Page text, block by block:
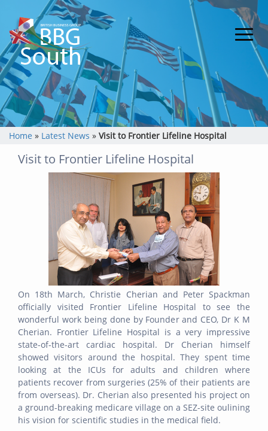
Home » Latest News » Visit to Frontier Lifeline Hospital
Visit to Frontier Lifeline Hospital
On 18th March, Christie Cherian and Peter Spackman
officially visited Frontier Lifeline Hospital to see the
wonderful work being done by Founder and CEO, Dr K M
Cherian. Frontier Lifeline Hospital is a very impressive
state-of-the-art cardiac hospital. Dr Cherian himself
showed visitors around the hospital. They spent time
looking at the ICUs for adults and children where
patients recover from surgeries (25% of their patients are
from overseas). Dr. Cherian also presented his project on
a ground-breaking medicare village on a SEZ-site oulining
his vision for scientific studies in the medical field.